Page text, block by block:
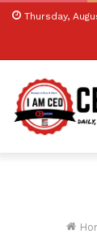
Thursday,